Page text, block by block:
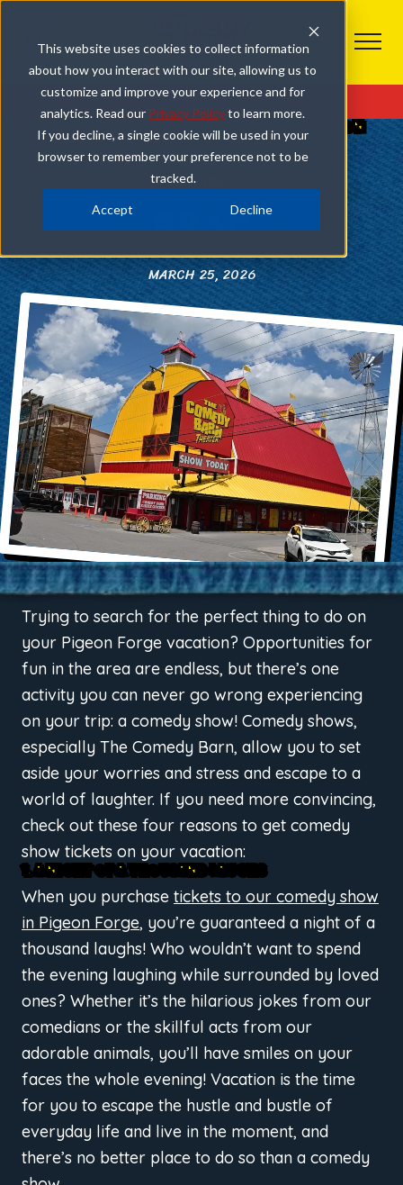
This website uses cookies to collect information
about how you interact with our site, allowing us to
customize and improve your experience and for
analytics. Read our Privacy Policyto learn more.
If you decline, a single cookie will be used in your
browser to remember your preference not to be
tracked.
Accept Decline
Get Tickets
OUR PIGEON FORGE SHOW
4 REASONS TO GET COMEDY SHOW TICKETS ON
YOUR PIGEON FORGE VACATION
SHARE
MARCH 25, 2026
Trying to search for the perfect thing to do on
your Pigeon Forge vacation? Opportunities for
fun in the area are endless, but there’s one
activity you can never go wrong experiencing
on your trip: a comedy show! Comedy shows,
especially The Comedy Barn, allow you to set
aside your worries and stress and escape to a
world of laughter. If you need more convincing,
check out these four reasons to get comedy
show tickets on your vacation:
1. A NIGHT OF A THOUSAND LAUGHS
When you purchase tickets to our comedy show
in Pigeon Forge, you’re guaranteed a night of a
thousand laughs! Who wouldn’t want to spend
the evening laughing while surrounded by loved
ones? Whether it’s the hilarious jokes from our
comedians or the skillful acts from our
adorable animals, you’ll have smiles on your
faces the whole evening! Vacation is the time
for you to escape the hustle and bustle of
everyday life and live in the moment, and
there’s no better place to do so than a comedy